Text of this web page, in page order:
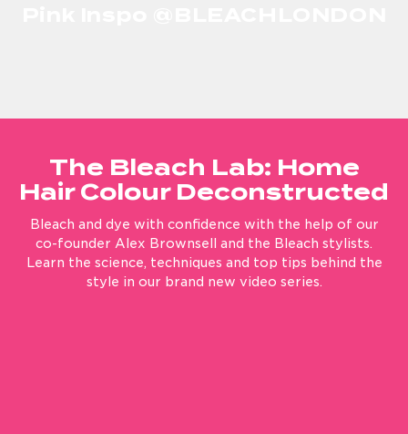
The Bleach Lab: Home
Hair Colour Deconstructed
Bleach and dye with confidence with the help of our
co-founder Alex Brownsell and the Bleach stylists.
Learn the science, techniques and top tips behind the
style in our brand new video series.